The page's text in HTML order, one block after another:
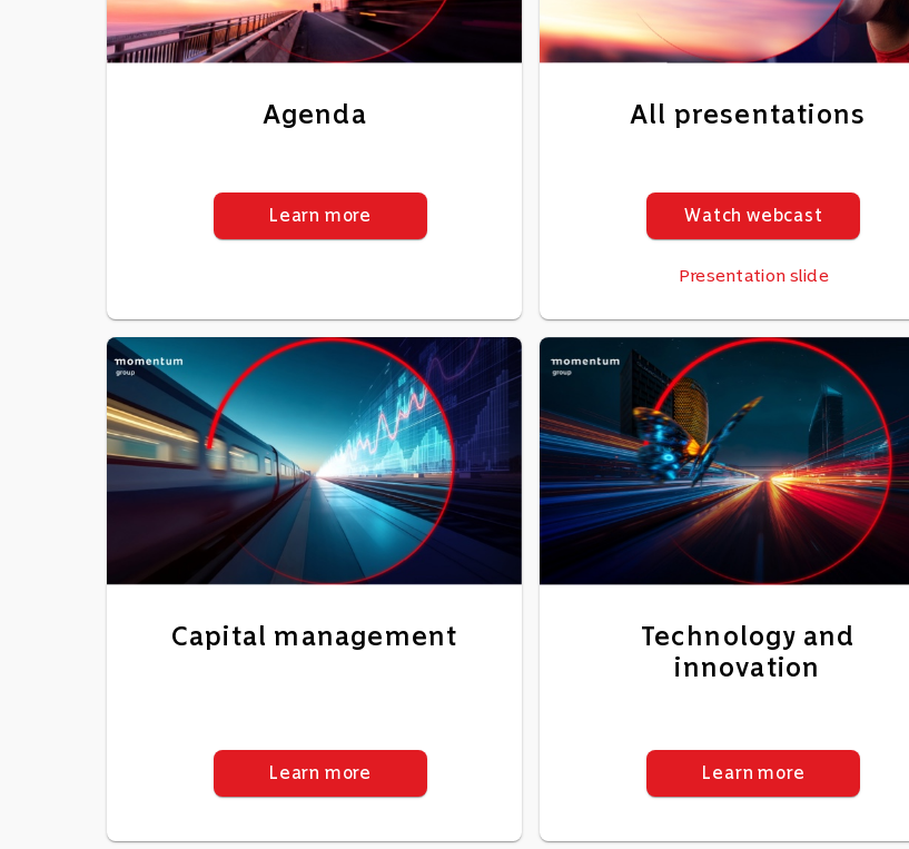
Agenda
Learn more
All presentations
Watch webcast
Presentation slide
Capital management
Learn more
Technology and
innovation
Learn more